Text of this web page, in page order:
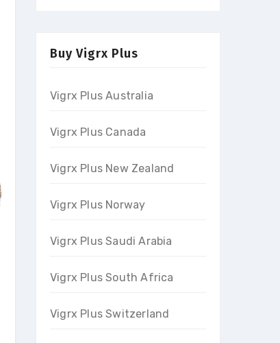
Buy Vigrx Plus
Vigrx Plus Australia
Vigrx Plus Canada
Vigrx Plus New Zealand
Vigrx Plus Norway
Vigrx Plus Saudi Arabia
Vigrx Plus South Africa
Vigrx Plus Switzerland